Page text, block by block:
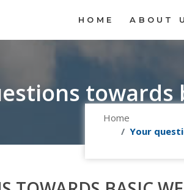
HOME ABOUT
towards
Home
Your